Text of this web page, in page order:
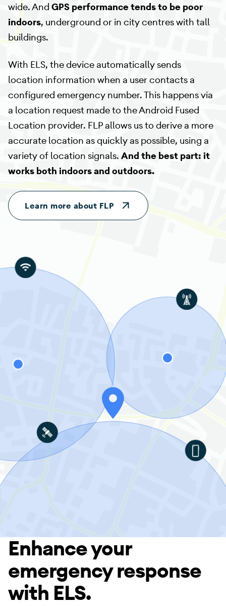
wide. And GPS performance tends to be poor
indoors, underground or in city centres with tall
buildings.
With ELS, the device automatically sends
location information when a user contacts a
configured emergency number. This happens via
a location request made to the Android Fused
Location provider. FLP allows us to derive a more
accurate location as quickly as possible, using a
variety of location signals. And the best part: it
works both indoors and outdoors.
Learn more about FLP
Enhance your
emergency response
with ELS.